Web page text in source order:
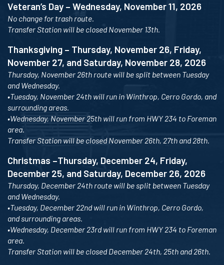
Veteran’s Day – Wednesday, November 11, 2026
No change for trash route.
Transfer Station will be closed November 13th.
Thanksgiving – Thursday, November 26, Friday,
November 27, and Saturday, November 28, 2026
Thursday, November 26th route will be split between Tuesday
and Wednesday.
•Tuesday, November 24th will run in Winthrop, Cerro Gordo, and
surrounding areas.
•Wednesday, November 25th will run from HWY 234 to Foreman
area.
Transfer Station will be closed November 26th, 27th and 28th.
Christmas –Thursday, December 24, Friday,
December 25, and Saturday, December 26, 2026
Thursday, December 24th route will be split between Tuesday
and Wednesday.
•Tuesday, December 22nd will run in Winthrop, Cerro Gordo,
and surrounding areas.
•Wednesday, December 23rd will run from HWY 234 to Foreman
area.
Transfer Station will be closed December 24th, 25th and 26th.